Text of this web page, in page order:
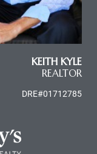
KEITH KYLE
REALTOR
DRE#01712785